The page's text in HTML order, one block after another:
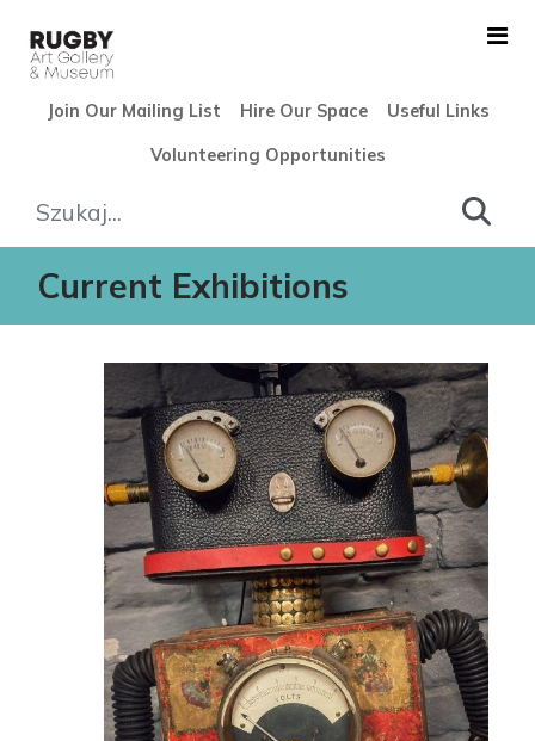
Skip to Main Content
Join Our Mailing List Hire Our Space Useful Links
Volunteering Opportunities
Exhibitions - Rugby Art
Current Exhibitions